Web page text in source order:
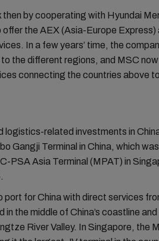
by cooperating with Hyundai
the AEX (Asia-Europe Express)
In a few years’ time, the
the different regions, and MSC
connecting the countries above
related investments in
Gangji Terminal in China, which
PSA Asia Terminal (MPAT) in
port for China with direct services
the middle of China’s coastline and
River Valley. In Singapore, the